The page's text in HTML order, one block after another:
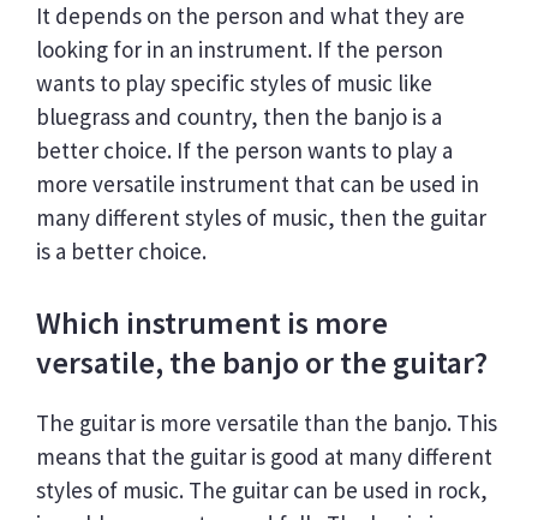
It depends on the person and what they are
looking for in an instrument. If the person
wants to play specific styles of music like
bluegrass and country, then the banjo is a
better choice. If the person wants to play a
more versatile instrument that can be used in
many different styles of music, then the guitar
is a better choice.
Which instrument is more
versatile, the banjo or the guitar?
The guitar is more versatile than the banjo. This
means that the guitar is good at many different
styles of music. The guitar can be used in rock,